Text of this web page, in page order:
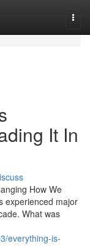
It In
How We
experienced major
What was
everything-is-